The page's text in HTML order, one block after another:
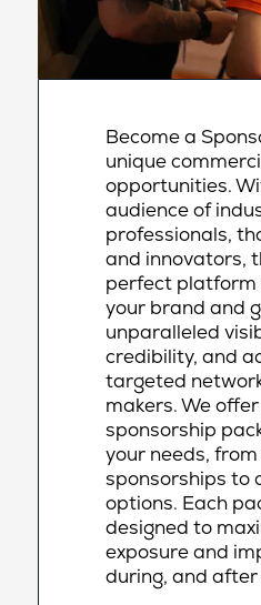
Become a
unique
opportunities.
audience of
professionals,
and innovators,
perfect platform
your brand and
unparalleled
credibility, and
targeted
makers. We
sponsorship
your needs,
sponsorships to
options. Each
designed to
exposure and
during, and